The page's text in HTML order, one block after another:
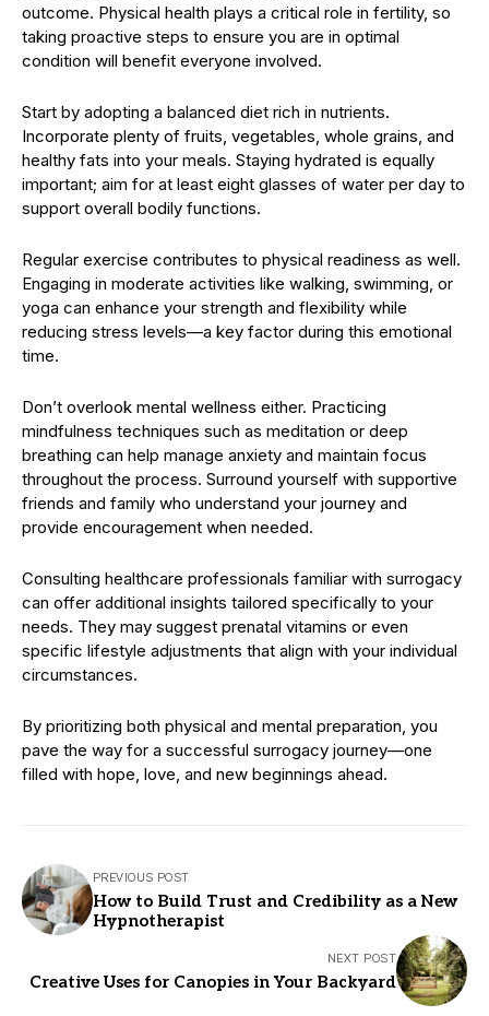
outcome. Physical health plays a critical role in fertility, so
taking proactive steps to ensure you are in optimal
condition will benefit everyone involved.
Start by adopting a balanced diet rich in nutrients.
Incorporate plenty of fruits, vegetables, whole grains, and
healthy fats into your meals. Staying hydrated is equally
important; aim for at least eight glasses of water per day to
support overall bodily functions.
Regular exercise contributes to physical readiness as well.
Engaging in moderate activities like walking, swimming, or
yoga can enhance your strength and flexibility while
reducing stress levels—a key factor during this emotional
time.
Don’t overlook mental wellness either. Practicing
mindfulness techniques such as meditation or deep
breathing can help manage anxiety and maintain focus
throughout the process. Surround yourself with supportive
friends and family who understand your journey and
provide encouragement when needed.
Consulting healthcare professionals familiar with surrogacy
can offer additional insights tailored specifically to your
needs. They may suggest prenatal vitamins or even
specific lifestyle adjustments that align with your individual
circumstances.
By prioritizing both physical and mental preparation, you
pave the way for a successful surrogacy journey—one
filled with hope, love, and new beginnings ahead.
PREVIOUS POST
How to Build Trust and Credibility as a New
Hypnotherapist
NEXT POST
Creative Uses for Canopies in Your Backyard